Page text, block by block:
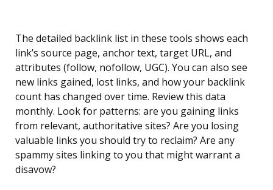
The detailed backlink list in these tools shows each
link’s source page, anchor text, target URL, and
attributes (follow, nofollow, UGC). You can also see
new links gained, lost links, and how your backlink
count has changed over time. Review this data
monthly. Look for patterns: are you gaining links
from relevant, authoritative sites? Are you losing
valuable links you should try to reclaim? Are any
spammy sites linking to you that might warrant a
disavow?